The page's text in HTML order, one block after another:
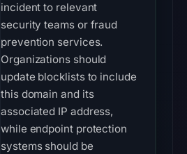
incident to relevant
security teams or fraud
prevention services.
Organizations should
update blocklists to include
this domain and its
associated IP address,
while endpoint protection
systems should be